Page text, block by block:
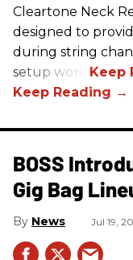
Cleartone Neck
designed to
during string
setup work.
BOSS
Gig Bag
News Jul 19,